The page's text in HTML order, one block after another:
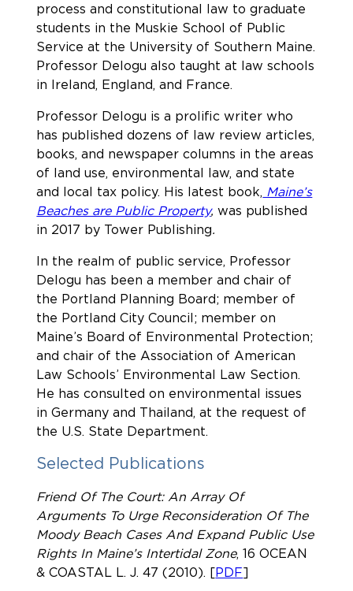
process and constitutional law to graduate
students in the Muskie School of Public
Service at the University of Southern Maine.
Professor Delogu also taught at law schools
in Ireland, England, and France.
Professor Delogu is a prolific writer who
has published dozens of law review articles,
books, and newspaper columns in the areas
of land use, environmental law, and state
and local tax policy. His latest book, Maine’s
Beaches are Public Property,was published
in 2017 by Tower Publishing.
In the realm of public service, Professor
Delogu has been a member and chair of
the Portland Planning Board; member of
the Portland City Council; member on
Maine’s Board of Environmental Protection;
and chair of the Association of American
Law Schools’ Environmental Law Section.
He has consulted on environmental issues
in Germany and Thailand, at the request of
the U.S. State Department.
Selected Publications
Friend Of The Court: An Array Of
Arguments To Urge Reconsideration Of The
Moody Beach Cases And Expand Public Use
Rights In Maine’s Intertidal Zone, 16OCEAN
& COASTAL L. J. 47 (2010). [PDF]